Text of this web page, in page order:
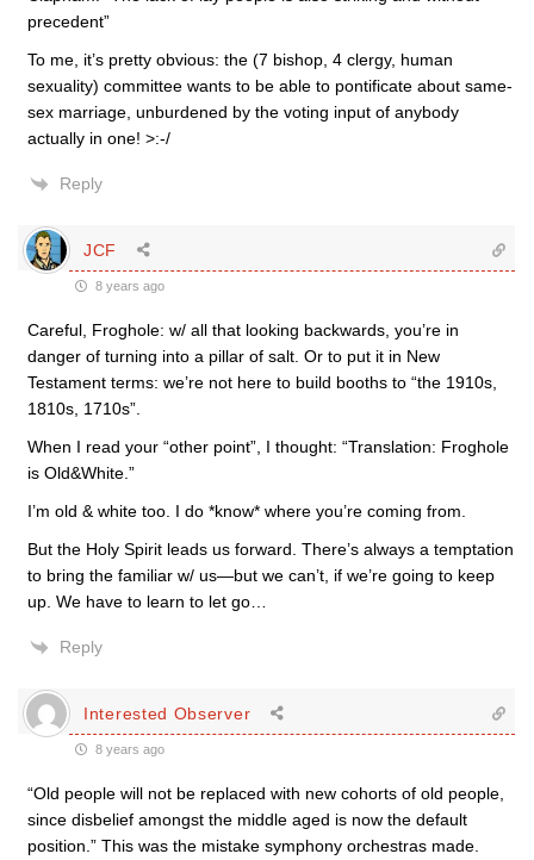
precedent”
To me, it’s pretty obvious: the (7 bishop, 4 clergy, human
sexuality) committee wants to be able to pontificate about same-
sex marriage, unburdened by the voting input of anybody
actually in one! >:-/
Reply
JCF
8 years ago
Careful, Froghole: w/ all that looking backwards, you’re in
danger of turning into a pillar of salt. Or to put it in New
Testament terms: we’re not here to build booths to “the 1910s,
1810s, 1710s”.
When I read your “other point”, I thought: “Translation: Froghole
is Old&White.”
I’m old & white too. I do *know* where you’re coming from.
But the Holy Spirit leads us forward. There’s always a temptation
to bring the familiar w/ us—but we can’t, if we’re going to keep
up. We have to learn to let go…
Reply
Interested Observer
8 years ago
“Old people will not be replaced with new cohorts of old people,
since disbelief amongst the middle aged is now the default
position.” This was the mistake symphony orchestras made.